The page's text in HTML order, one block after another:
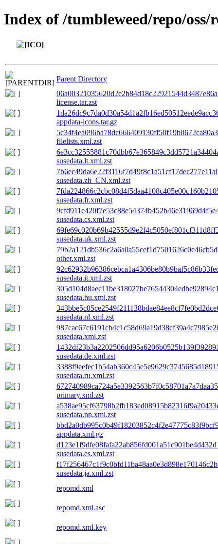
Index of /tumbleweed/repo/oss/
Parent Directory
license.tar.zst
appdata-icons.tar.gz
filelists.xml.zst
susedata.lt.xml.zst
susedata.zh_CN.xml.zst
susedata.fr.xml.zst
susedata.cs.xml.zst
susedata.uk.xml.zst
other.xml.zst
susedata.it.xml.zst
susedata.hu.xml.zst
susedata.nl.xml.zst
susedata.xml.zst
susedata.de.xml.zst
susedata.ru.xml.zst
primary.xml.zst
susedata.nn.xml.zst
appdata.xml.gz
susedata.es.xml.zst
susedata.ja.xml.zst
repomd.xml
repomd.xml.asc
repomd.xml.key